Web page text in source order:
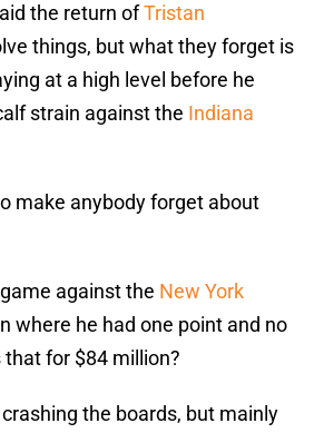
the return ofTristan
things, but what they forget is
at a high level before he
strain against the Indiana
make anybody forget about
against the New York
where he had one point and no
for $84 million?
the boards, but mainly